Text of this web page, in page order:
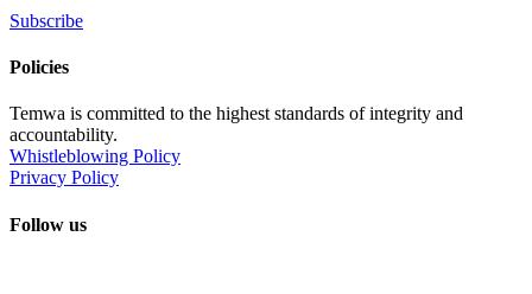
Subscribe
Policies
Temwa is committed to the highest standards of integrity and
accountability.
Whistleblowing Policy
Privacy Policy
Follow us